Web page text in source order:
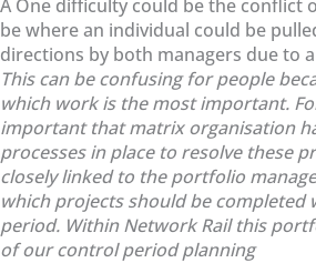
A One difficulty could be the conflict
be where an individual could be
directions by both managers due to
This can be confusing for people
which work is the most important.
important that matrix organisation
processes in place to resolve these
closely linked to the portfolio
which projects should be completed
period. Within Network Rail this
of our control period planning